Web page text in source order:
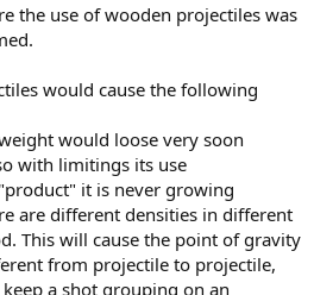
the use of wooden projectiles was
would cause the following
would loose very soon
with limitings its use
it is never growing
are different densities in different
This will cause the point of gravity
from projectile to projectile,
a shot grouping on an